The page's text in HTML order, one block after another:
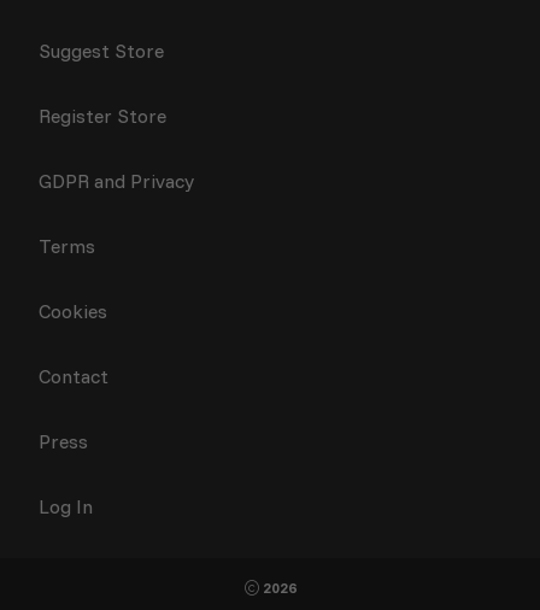
Suggest Store
Register Store
GDPR and Privacy
Terms
Cookies
Contact
Press
Log In
2026